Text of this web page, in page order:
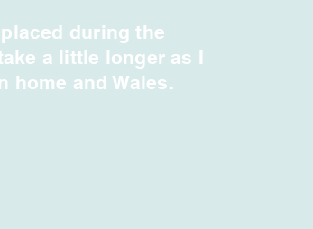
during the
a little longer as I
home and Wales.